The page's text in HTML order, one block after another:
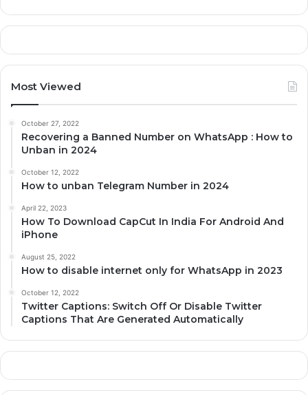
Most Viewed
October 27, 2022
Recovering a Banned Number on WhatsApp : How to
Unban in 2024
October 12, 2022
How to unban Telegram Number in 2024
April 22, 2023
How To Download CapCut In India For Android And
iPhone
August 25, 2022
How to disable internet only for WhatsApp in 2023
October 12, 2022
Twitter Captions: Switch Off Or Disable Twitter
Captions That Are Generated Automatically